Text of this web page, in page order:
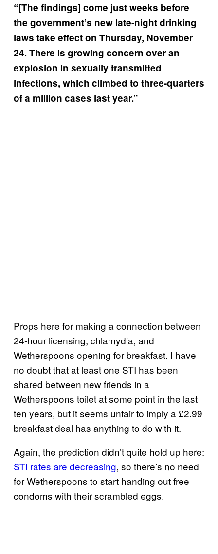
“[The findings] come just weeks before
the government’s new late-night drinking
laws take effect on Thursday, November
24. There is growing concern over an
explosion in sexually transmitted
infections, which climbed to three-quarters
of a million cases last year.”
Props here for making a connection between
24-hour licensing, chlamydia, and
Wetherspoons opening for breakfast. I have
no doubt that at least one STI has been
shared between new friends in a
Wetherspoons toilet at some point in the last
ten years, but it seems unfair to imply a £2.99
breakfast deal has anything to do with it.
Again, the prediction didn’t quite hold up here:
STI rates are decreasing, so there’s no need
for Wetherspoons to start handing out free
condoms with their scrambled eggs.